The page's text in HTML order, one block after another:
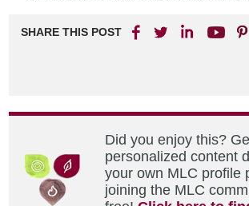
SHARE THIS POST
Did you enjoy this?
personalized content
your own MLC profile
joining the MLC